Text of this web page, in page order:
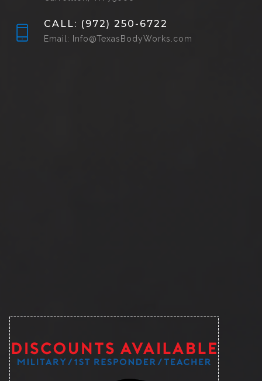
CALL: (972) 250-6722
Email: Info@TexasBodyWorks.com